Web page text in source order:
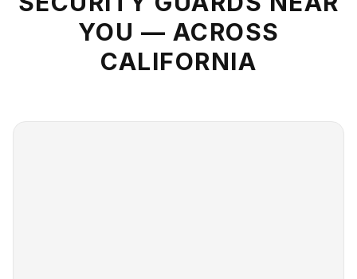
YOU — ACROSS
CALIFORNIA